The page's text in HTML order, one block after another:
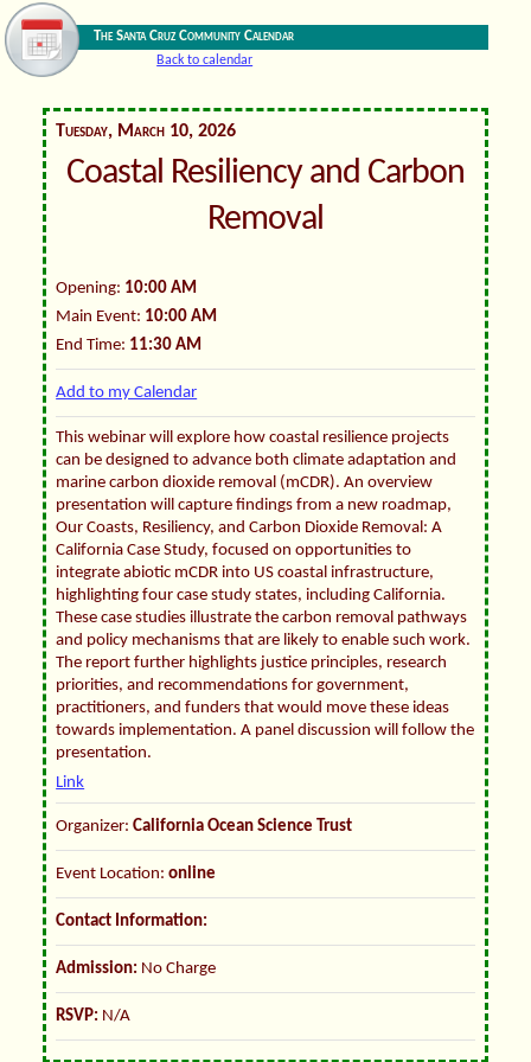
The Santa Cruz Community Calendar
Back to calendar
Tuesday, March 10, 2026
Coastal Resiliency and Carbon
Removal
Opening: 10:00 AM
Main Event: 10:00 AM
End Time: 11:30 AM
Add to my Calendar
This webinar will explore how coastal resilience projects
can be designed to advance both climate adaptation and
marine carbon dioxide removal (mCDR). An overview
presentation will capture findings from a new roadmap,
Our Coasts, Resiliency, and Carbon Dioxide Removal: A
California Case Study, focused on opportunities to
integrate abiotic mCDR into US coastal infrastructure,
highlighting four case study states, including California.
These case studies illustrate the carbon removal pathways
and policy mechanisms that are likely to enable such work.
The report further highlights justice principles, research
priorities, and recommendations for government,
practitioners, and funders that would move these ideas
towards implementation. A panel discussion will follow the
presentation.
Link
Organizer:California Ocean Science Trust
Event Location:online
Contact Information:
Admission: No Charge
RSVP: N/A